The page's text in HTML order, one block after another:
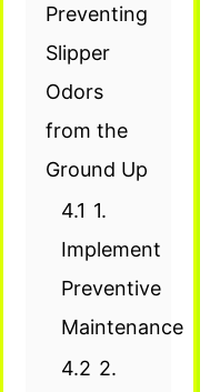
Preventing
Slipper
Odors
from the
Ground Up
4.1 1.
Implement
Preventive
Maintenance
4.2 2.